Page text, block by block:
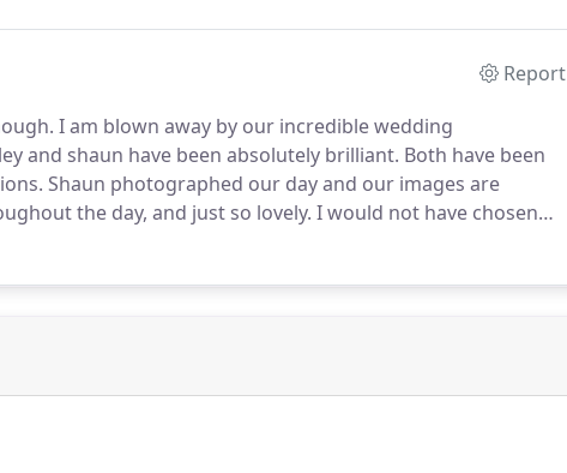
Report
I am blown away by our incredible wedding
and shaun have been absolutely brilliant. Both have been
Shaun photographed our day and our images are
the day, and just so lovely. I would not have chosen
have the most beautiful pictures to last forever.